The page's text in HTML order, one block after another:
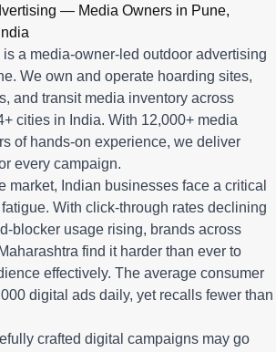
services does Shubindia Ad Works
outdoor advertising (hoardings,
— Media Owners in Pune,
a media-owner-led outdoor advertising
We own and operate hoarding sites,
and transit media inventory across
cities in India. With 12,000+ media
of hands-on experience, we deliver
every campaign.
market, Indian businesses face a critical
With click-through rates declining
blocker usage rising, brands across
find it harder than ever to
effectively. The average consumer
digital ads daily, yet recalls fewer than
crafted digital campaigns may go